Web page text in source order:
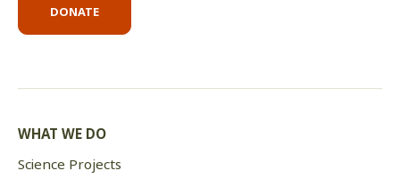
DONATE
WHAT WE DO
Science Projects